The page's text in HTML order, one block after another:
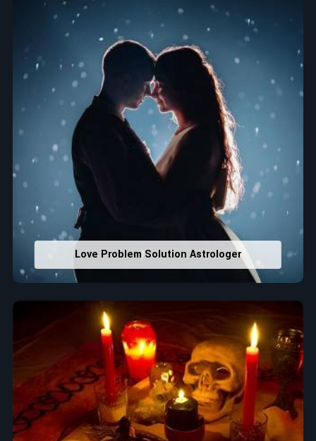
house office numbers for prosperity and stability
Read More Service
Love Problem Solution Astrologer